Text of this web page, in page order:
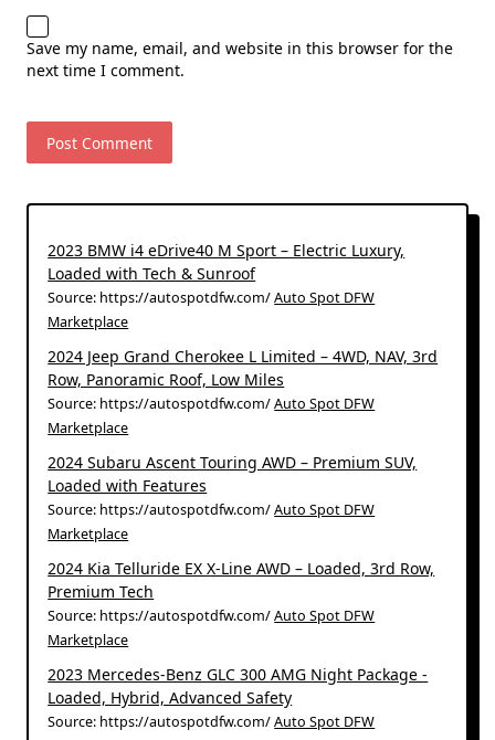
Save my name, email, and website in this browser for the
next time I comment.
2023 BMW i4 eDrive40 M Sport – Electric Luxury,
Loaded with Tech & Sunroof
Source: https://autospotdfw.com/Auto Spot DFW
Marketplace
2024 Jeep Grand Cherokee L Limited – 4WD, NAV, 3rd
Row, Panoramic Roof, Low Miles
Source: https://autospotdfw.com/Auto Spot DFW
Marketplace
2024 Subaru Ascent Touring AWD – Premium SUV,
Loaded with Features
Source: https://autospotdfw.com/Auto Spot DFW
Marketplace
2024 Kia Telluride EX X-Line AWD – Loaded, 3rd Row,
Premium Tech
Source: https://autospotdfw.com/Auto Spot DFW
Marketplace
2023 Mercedes-Benz GLC 300 AMG Night Package -
Loaded, Hybrid, Advanced Safety
Source: https://autospotdfw.com/Auto Spot DFW